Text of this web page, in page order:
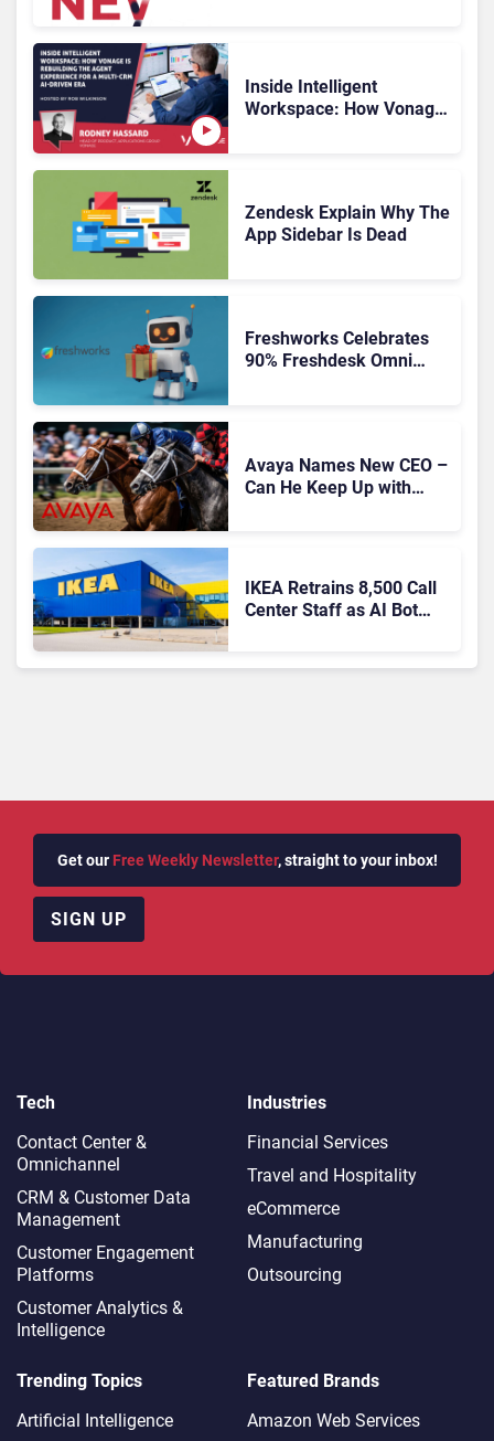
Inside Intelligent
Workspace: How Vonage
Zendesk Explain Why The
App Sidebar Is Dead
Freshworks Celebrates
90% Freshdesk Omni
Avaya Names New CEO –
Can He Keep Up with
IKEA Retrains 8,500 Call
Center Staff as AI Bot
Get our Free Weekly Newsletter, straight to your inbox!
SIGN UP
Tech
Contact Center &
Omnichannel​
CRM & Customer Data
Management
Customer Engagement
Platforms
Customer Analytics &
Intelligence
Industries
Financial Services
Travel and Hospitality
eCommerce
Manufacturing
Outsourcing
Trending Topics
Artificial Intelligence
Featured Brands
Amazon Web Services